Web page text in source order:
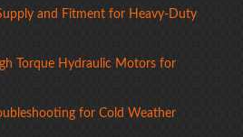
and Fitment for Heavy-Duty
Torque Hydraulic Motors for
for Cold Weather